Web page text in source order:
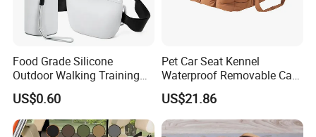
Food Grade Silicone
Outdoor Walking Training
Pet Product Set Waist Dog
Treat Bag Collapsible Dog
Water Bottle
US$0.60
Pet Car Seat Kennel
Waterproof Removable Car
Dog Pad Ez31088
US$21.86